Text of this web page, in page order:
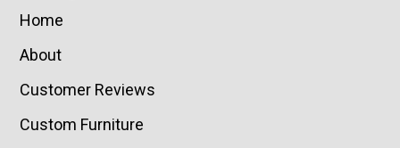
Home
About
Customer Reviews
Custom Furniture